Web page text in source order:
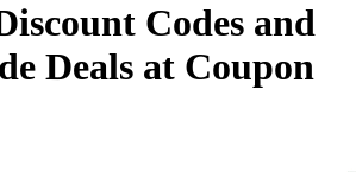
Codes and
Deals at Coupon